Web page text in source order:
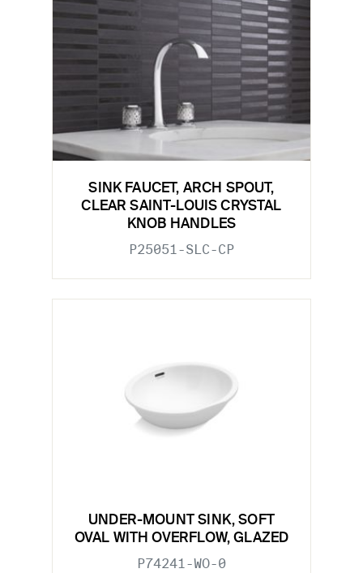
SINK FAUCET, ARCH SPOUT,
CLEAR SAINT-LOUIS CRYSTAL
KNOB HANDLES
P25051-SLC-CP
UNDER-MOUNT SINK, SOFT
OVAL WITH OVERFLOW, GLAZED
P74241-WO-0